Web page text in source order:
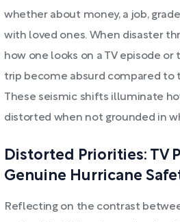
whether about money, a job,
with loved ones. When disaster
how one looks on a TV episode or
trip become absurd compared to
These seismic shifts illuminate
distorted when not grounded in
Distorted Priorities: TV
Genuine Hurricane
Reflecting on the contrast